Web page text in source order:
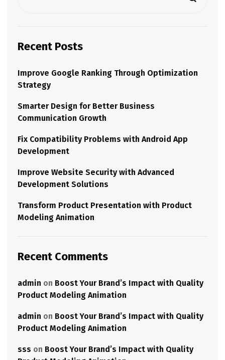
Recent Posts
Improve Google Ranking Through Optimization
Strategy
Smarter Design for Better Business
Communication Growth
Fix Compatibility Problems with Android App
Development
Improve Website Security with Advanced
Development Solutions
Transform Product Presentation with Product
Modeling Animation
Recent Comments
admin on Boost Your Brand’s Impact with Quality
Product Modeling Animation
admin on Boost Your Brand’s Impact with Quality
Product Modeling Animation
sss on Boost Your Brand’s Impact with Quality